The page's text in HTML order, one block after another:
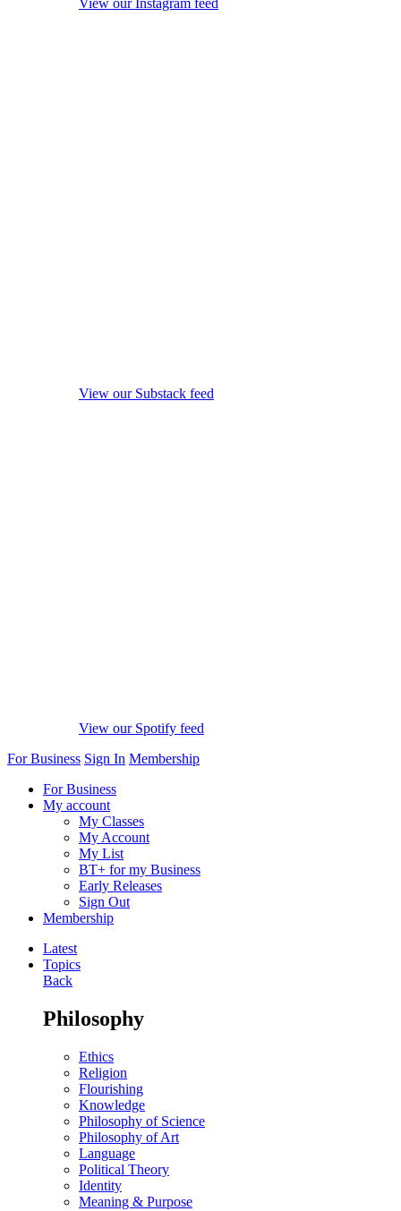
View our Instagram feed
View our Substack feed
View our Spotify feed
For Business Sign In Membership
For Business
My account
My Classes
My Account
My List
BT+ for my Business
Early Releases
Sign Out
Membership
Latest
Topics
Back
Philosophy
Ethics
Religion
Flourishing
Knowledge
Philosophy of Science
Philosophy of Art
Language
Political Theory
Identity
Meaning & Purpose